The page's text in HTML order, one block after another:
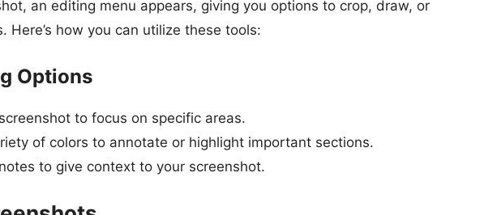
an editing menu appears, giving you options to crop, draw, or
Here’s how you can utilize these tools:
Options
to focus on specific areas.
of colors to annotate or highlight important sections.
to give context to your screenshot.